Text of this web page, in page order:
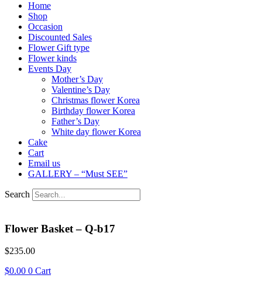
Home
Shop
Occasion
Discounted Sales
Flower Gift type
Flower kinds
Events Day
Mother’s Day
Valentine’s Day
Christmas flower Korea
Birthday flower Korea
Father’s Day
White day flower Korea
Cake
Cart
Email us
GALLERY – “Must SEE”
Search
Flower Basket – Q-b17
$235.00
$0.00 0 Cart